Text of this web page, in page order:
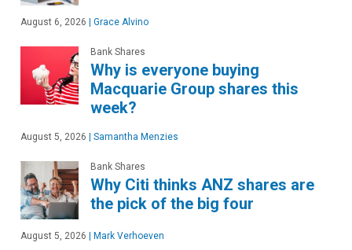
August 6, 2026 | Grace Alvino
Bank Shares
Why is everyone buying
Macquarie Group shares this
week?
August 5, 2026 | Samantha Menzies
Bank Shares
Why Citi thinks ANZ shares are
the pick of the big four
August 5, 2026 | Mark Verhoeven